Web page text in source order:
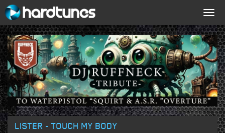
LISTER - TOUCH MY BODY